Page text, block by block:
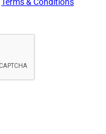
Terms & Conditions